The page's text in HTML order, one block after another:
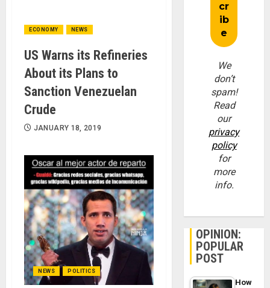
ECONOMY NEWS
US Warns its Refineries
About its Plans to
Sanction Venezuelan
Crude
JANUARY 18, 2019
NEWS POLITICS
We
don’t
spam!
Read
our
privacy
policy
for
more
info.
OPINION:
POPULAR
POST
How